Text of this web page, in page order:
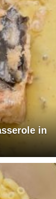
in